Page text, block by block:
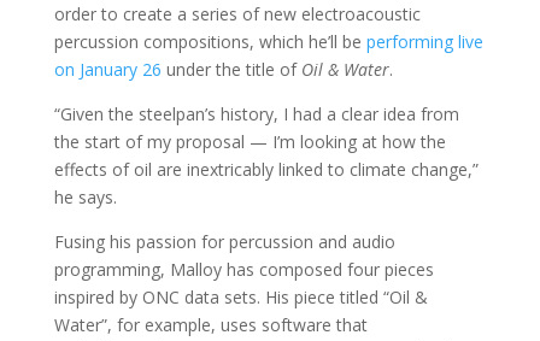
order to create a series of new electroacoustic
percussion compositions, which he’ll be performing live
on January 26 under the title of Oil & Water.
“Given the steelpan’s history, I had a clear idea from
the start of my proposal — I’m looking at how the
effects of oil are inextricably linked to climate change,”
he says.
Fusing his passion for percussion and audio
programming, Malloy has composed four pieces
inspired by ONC data sets. His piece titled “Oil &
Water”, for example, uses software that